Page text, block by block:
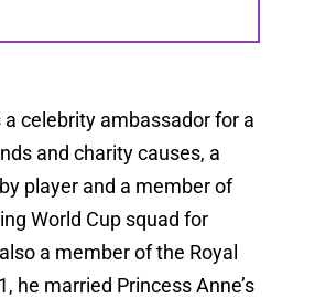
a celebrity ambassador for a
and charity causes, a
player and a member of
World Cup squad for
a member of the Royal
he married Princess Anne’s